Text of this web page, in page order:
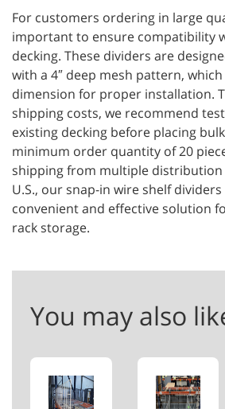
For customers ordering in large
important to ensure compatibility
decking. These dividers are
with a 4″ deep mesh pattern,
dimension for proper installation.
shipping costs, we recommend
existing decking before placing
minimum order quantity of 20
shipping from multiple distribution
U.S., our snap-in wire shelf
convenient and effective solution
rack storage.
You may also